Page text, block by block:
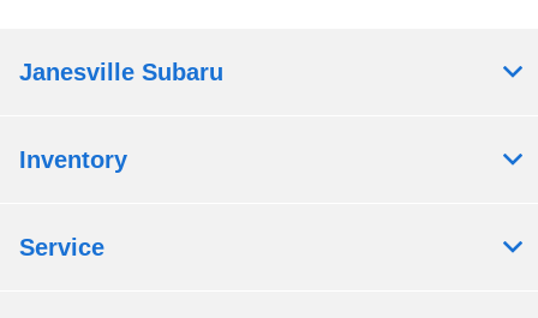
Janesville Subaru
Inventory
Service